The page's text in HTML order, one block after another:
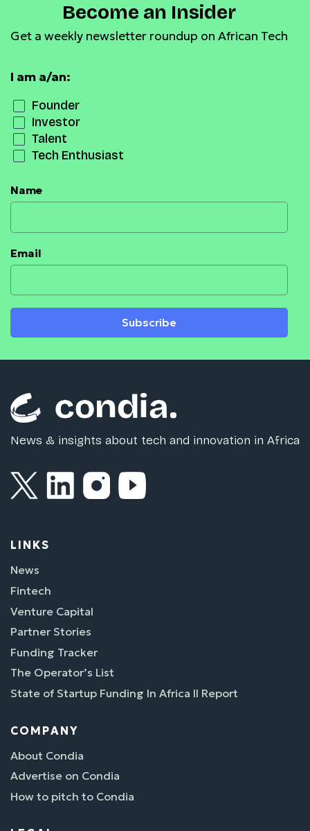
Become an Insider
Get a weekly newsletter roundup on African Tech
I am a/an:
Founder
Investor
Talent
Tech Enthusiast
Name
Email
Subscribe
News & insights about tech and innovation in Africa
LINKS
News
Fintech
Venture Capital
Partner Stories
Funding Tracker
The Operator’s List
State of Startup Funding In Africa II Report
COMPANY
About Condia
Advertise on Condia
How to pitch to Condia